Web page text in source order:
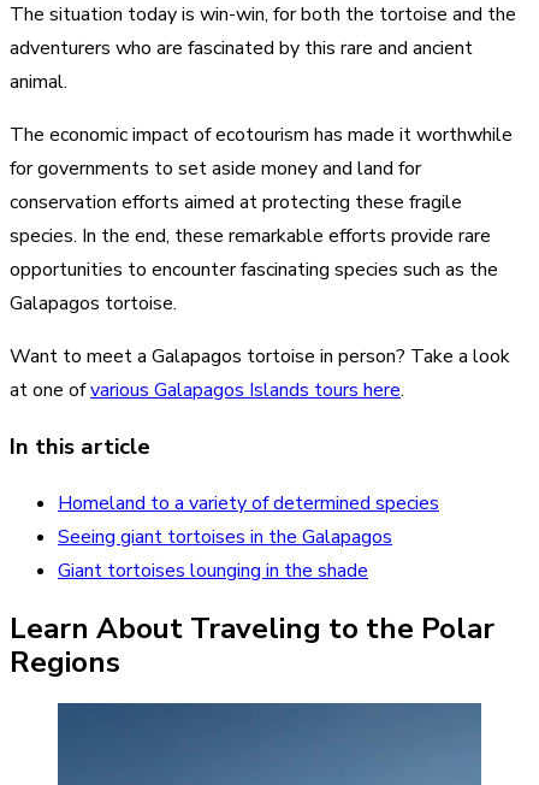
The situation today is win-win, for both the tortoise and the
adventurers who are fascinated by this rare and ancient
animal.
The economic impact of ecotourism has made it worthwhile
for governments to set aside money and land for
conservation efforts aimed at protecting these fragile
species. In the end, these remarkable efforts provide rare
opportunities to encounter fascinating species such as the
Galapagos tortoise.
Want to meet a Galapagos tortoise in person? Take a look
at one ofvarious Galapagos Islands tours here.
In this article
Homeland to a variety of determined species
Seeing giant tortoises in the Galapagos
Giant tortoises lounging in the shade
Learn About Traveling to the Polar
Regions